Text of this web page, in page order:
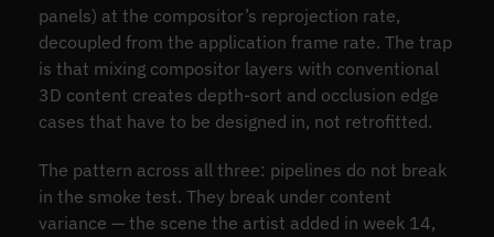
panels) at the compositor’s reprojection rate,
decoupled from the application frame rate. The trap
is that mixing compositor layers with conventional
3D content creates depth-sort and occlusion edge
cases that have to be designed in, not retrofitted.
The pattern across all three: pipelines do not break
in the smoke test. They break under content
variance — the scene the artist added in week 14,